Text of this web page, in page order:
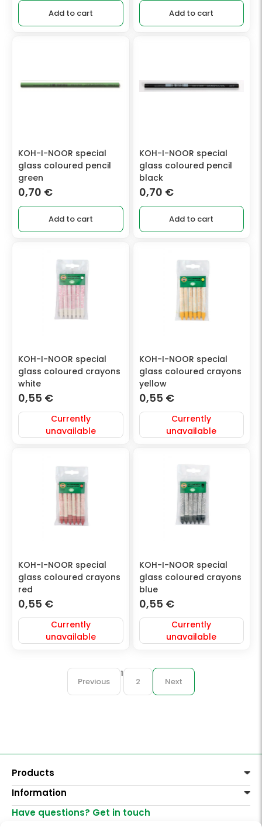
Add to cart Add to cart
KOH-I-NOOR special
glass coloured pencil
green
0,70 €
Add to cart
KOH-I-NOOR special
glass coloured pencil
black
0,70 €
Add to cart
KOH-I-NOOR special
glass coloured crayons
white
0,55 €
Currently
unavailable
KOH-I-NOOR special
glass coloured crayons
yellow
0,55 €
Currently
unavailable
KOH-I-NOOR special
glass coloured crayons
red
0,55 €
Currently
unavailable
KOH-I-NOOR special
glass coloured crayons
blue
0,55 €
Currently
unavailable
Previous
1
2 Next
Products
Paints
Decoration
Varnishes, mediums
Information
Delivery of goods
Have questions? Get in touch